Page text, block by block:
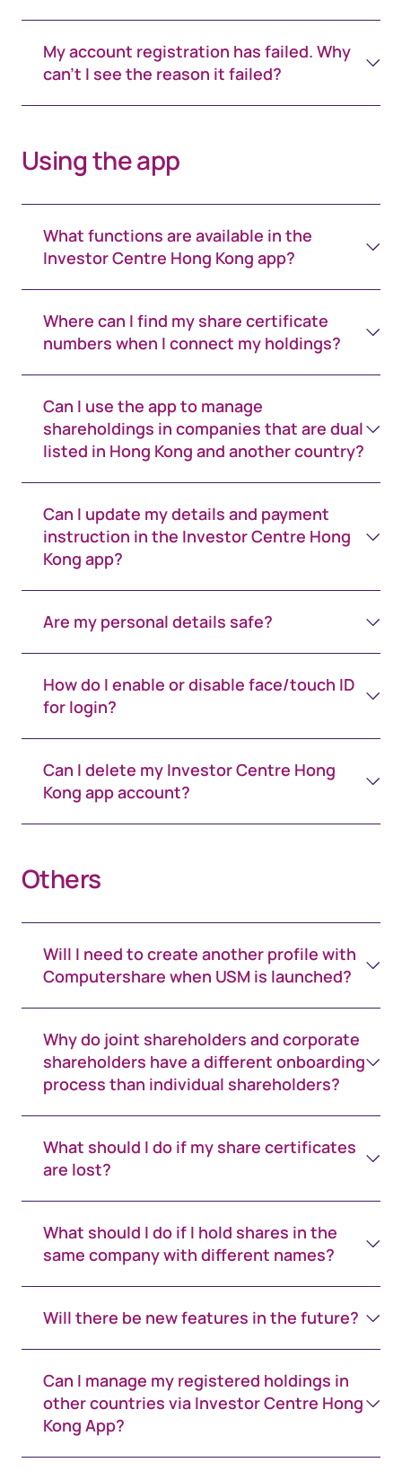
My account registration has failed. Why
can't I see the reason it failed?
Using the app
What functions are available in the
Investor Centre Hong Kong app?
Where can I find my share certificate
numbers when I connect my holdings?
Can I use the app to manage
shareholdings in companies that are dual
listed in Hong Kong and another country?
Can I update my details and payment
instruction in the Investor Centre Hong
Kong app?
Are my personal details safe?
How do I enable or disable face/touch ID
for login?
Can I delete my Investor Centre Hong
Kong app account?
Others
Will I need to create another profile with
Computershare when USM is launched?
Why do joint shareholders and corporate
shareholders have a different onboarding
process than individual shareholders?
What should I do if my share certificates
are lost?
What should I do if I hold shares in the
same company with different names?
Will there be new features in the future?
Can I manage my registered holdings in
other countries via Investor Centre Hong
Kong App?